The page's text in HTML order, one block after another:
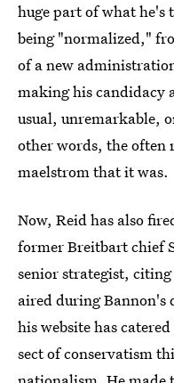
huge part of what
being "normalized,"
of a new
making his candidacy
usual, unremarkable,
other words, the often
maelstrom that it was.
Now, Reid has also
former Breitbart chief
senior strategist,
aired during Bannon's
his website has
sect of conservatism